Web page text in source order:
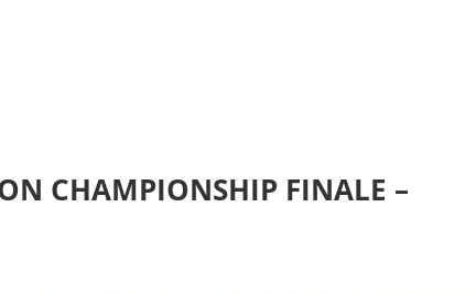
CHAMPIONSHIP FINALE –